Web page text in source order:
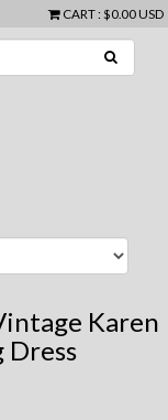
CART: $0.00 USD
Karen
Dress